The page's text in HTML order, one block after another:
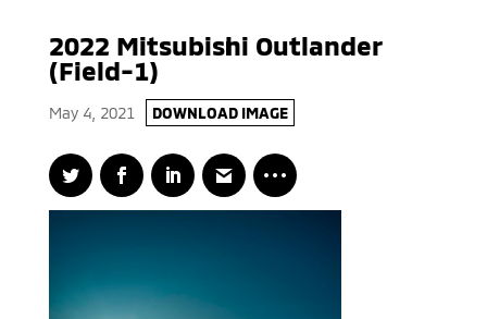
2022 Mitsubishi Outlander
(Field-1)
May 4, 2021 DOWNLOAD IMAGE